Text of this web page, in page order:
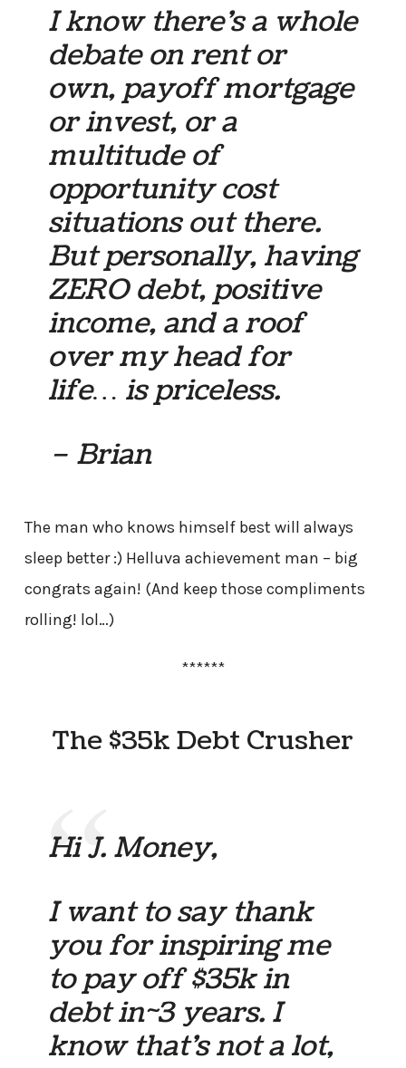
I know there’s a whole
debate on rent or
own, payoff mortgage
or invest, or a
multitude of
opportunity cost
situations out there.
But personally, having
ZERO debt, positive
income, and a roof
over my head for
life… is priceless.
– Brian
The man who knows himself best will always
sleep better :) Helluva achievement man – big
congrats again! (And keep those compliments
rolling! lol…)
******
The $35k Debt Crusher
Hi J. Money,
I want to say thank
you for inspiring me
to pay off $35k in
debt in~3 years. I
know that’s not a lot,